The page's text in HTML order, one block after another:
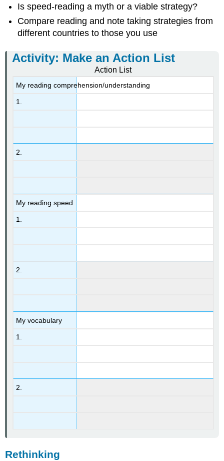
Is speed-reading a myth or a viable strategy?
Compare reading and note taking strategies from
different countries to those you use
Activity: Make an Action List
Action List
My reading comprehension/understanding
1.
2.
My reading speed
1.
2.
My vocabulary
1.
2.
Rethinking